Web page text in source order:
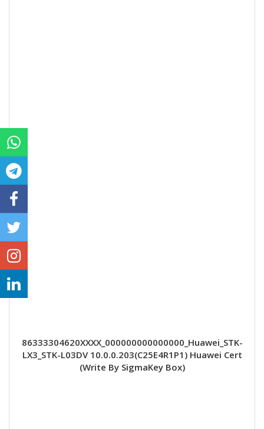
86333304620XXXX_000000000000000_Huawei_STK-
LX3_STK-L03DV 10.0.0.203(C25E4R1P1) Huawei Cert
(Write By SigmaKey Box)